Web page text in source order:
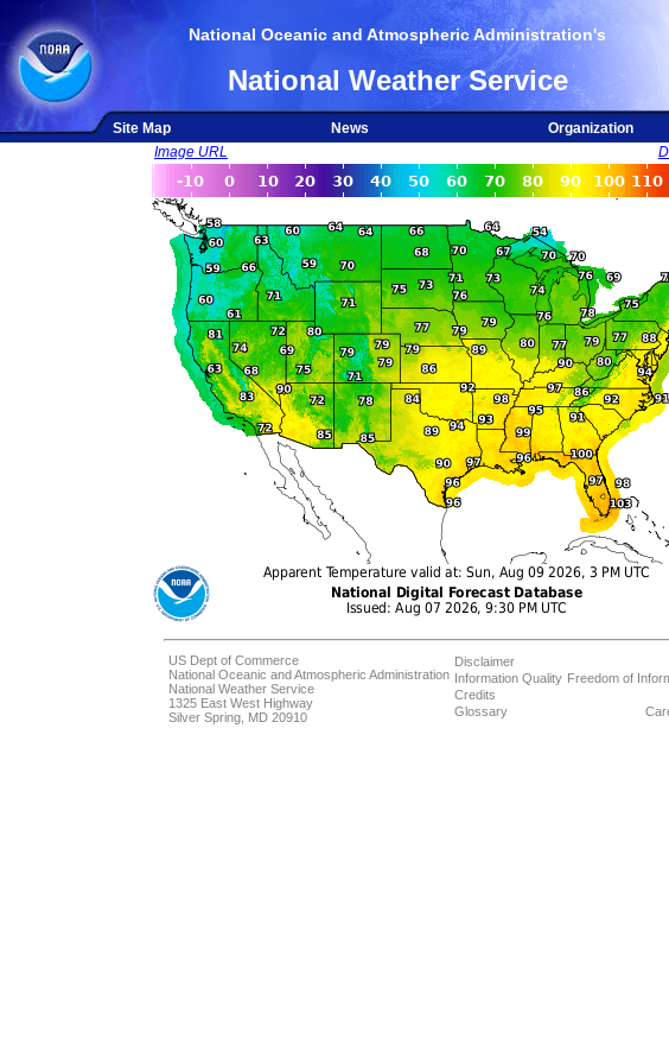
National Oceanic and Atmospheric Administration's
National Weather Service
Site Map News
Organization
Image URL
US Dept of Commerce
National Oceanic and Atmospheric Administration
National Weather Service
1325 East West Highway
Silver Spring, MD 20910
Disclaimer
Information Quality
Credits
Glossary
Freedom of